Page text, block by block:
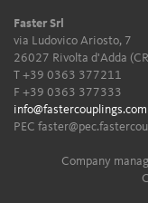
Faster Srl
via Ludovico Ariosto, 7
26027 Rivolta d'Adda
T +39 0363 377211
F +39 0363 377333
info@fastercouplings.com
PEC
Company